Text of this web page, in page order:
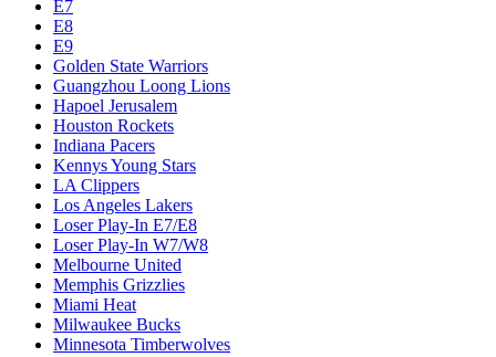
E7
E8
E9
Golden State Warriors
Guangzhou Loong Lions
Hapoel Jerusalem
Houston Rockets
Indiana Pacers
Kennys Young Stars
LA Clippers
Los Angeles Lakers
Loser Play-In E7/E8
Loser Play-In W7/W8
Melbourne United
Memphis Grizzlies
Miami Heat
Milwaukee Bucks
Minnesota Timberwolves